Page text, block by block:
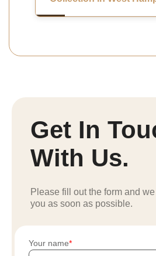
Get In
With Us.
Please fill out the form and
you as soon as possible.
Your name